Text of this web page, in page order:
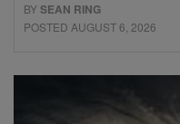
BYSEAN RING
POSTED AUGUST 6, 2026